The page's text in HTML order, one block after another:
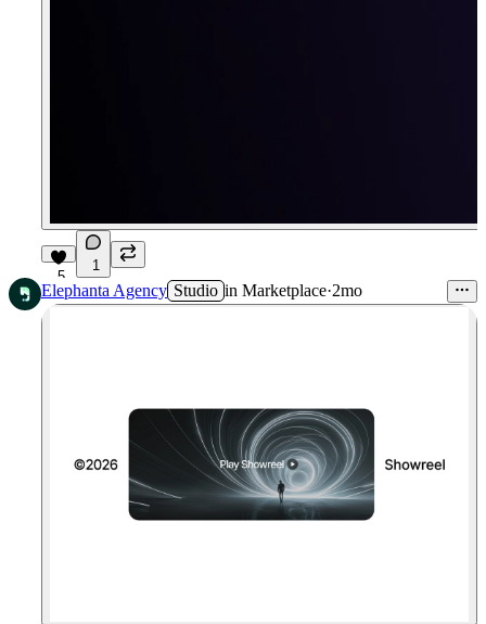
5
1
Elephanta Agency Studio in Marketplace·2mo